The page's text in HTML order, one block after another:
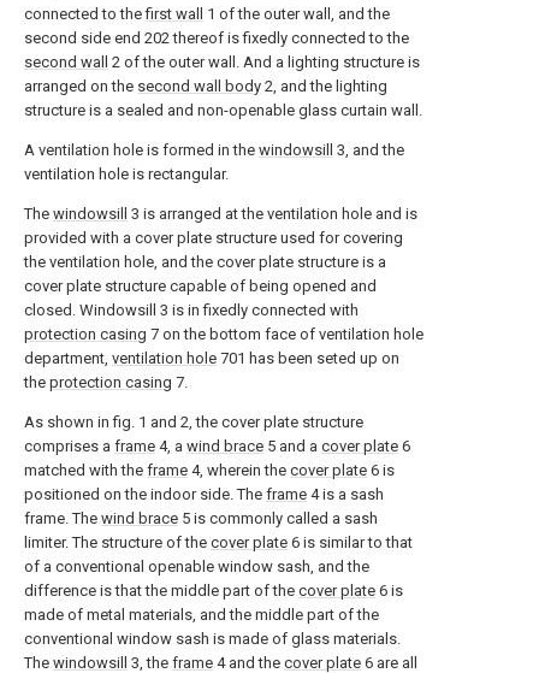
connected to thefirst wall
1 of the outer wall, and the
second side end 202 thereof is fixedly connected to the
second wall
2 of the outer wall. And a lighting structure is
arranged on the second wall body 2, and the lighting
structure is a sealed and non-openable glass curtain wall.
A ventilation hole is formed in the windowsill 3, and the
ventilation hole is rectangular.
The windowsill 3 is arranged at the ventilation hole and is
provided with a cover plate structure used for covering
the ventilation hole, and the cover plate structure is a
cover plate structure capable of being opened and
closed. Windowsill 3 is in fixedly connected with
protection casing 7 on the bottom face of ventilation hole
department, ventilation hole 701 has been seted up on
the protection casing 7.
As shown in fig. 1 and 2, the cover plate structure
comprises a frame 4, a wind brace 5 and a cover plate 6
matched with the frame 4, wherein the cover plate 6 is
positioned on the indoor side. The frame 4 is a sash
frame. The wind brace 5 is commonly called a sash
limiter. The structure of the cover plate 6 is similar to that
of a conventional openable window sash, and the
difference is that the middle part of the cover plate 6 is
made of metal materials, and the middle part of the
conventional window sash is made of glass materials.
The windowsill 3, the frame 4 and the cover plate 6 are all